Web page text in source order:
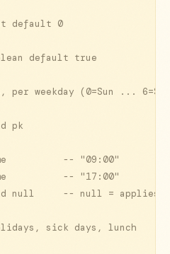
default 0
default true
per weekday (0=Sun ...
pk
-- "09:00"
-- "17:00"
null     -- null = applies
sick days, lunch